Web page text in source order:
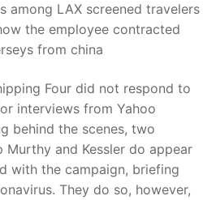
among LAX screened travelers
the employee contracted
from china
Four did not respond to
interviews from Yahoo
behind the scenes, two
Murthy and Kessler do appear
with the campaign, briefing
They do so, however,